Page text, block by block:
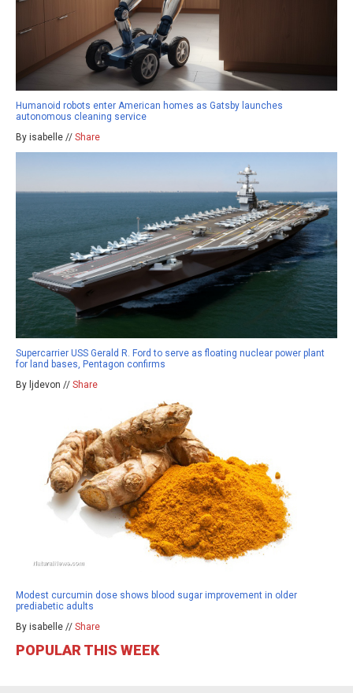
Humanoid robots enter American homes as Gatsby launches
autonomous cleaning service
By isabelle // Share
Supercarrier USS Gerald R. Ford to serve as floating nuclear power plant
for land bases, Pentagon confirms
By ljdevon // Share
Modest curcumin dose shows blood sugar improvement in older
prediabetic adults
By isabelle // Share
POPULAR THIS WEEK